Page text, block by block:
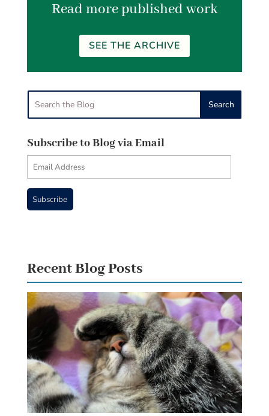
Read more published work
SEE THE ARCHIVE
Subscribe to Blog via Email
Email
Address
Subscribe
Recent Blog Posts